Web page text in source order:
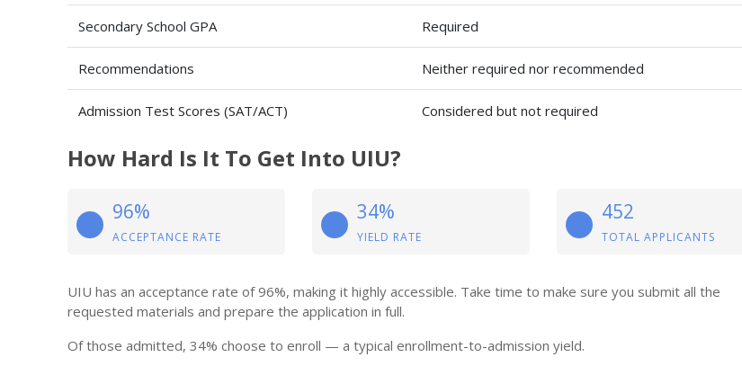
Secondary School GPA Required
Recommendations Neither required nor recommended
Admission Test Scores (SAT/ACT) Considered but not required
How Hard Is It To Get Into UIU?
96%
ACCEPTANCE RATE
34%
YIELD RATE
452
TOTAL APPLICANTS
UIU has an acceptance rate of 96%, making it highly accessible. Take time to make sure you submit all the
requested materials and prepare the application in full.
Of those admitted, 34% choose to enroll — a typical enrollment-to-admission yield.